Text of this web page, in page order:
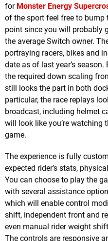
for Monster Energy
of the sport feel free to bump
point since you will probably
the average Switch owner.
portraying racers, bikes and
date as of last year’s
the required down scaling
still looks the part in both
particular, the race replays
broadcast, including helmet
will look like you’re watching
game.
The experience is fully
expected rider’s stats,
You can choose to play the
with several assistance
which will enable control
shift, independent front and
even manual rider weight
The controls are responsive